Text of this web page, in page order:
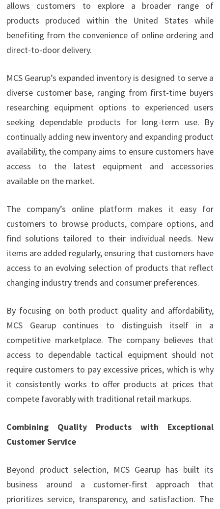
allows customers to explore a broader range of
products produced within the United States while
benefiting from the convenience of online ordering and
direct-to-door delivery.
MCS Gearup’s expanded inventory is designed to serve a
diverse customer base, ranging from first-time buyers
researching equipment options to experienced users
seeking dependable products for long-term use. By
continually adding new inventory and expanding product
availability, the company aims to ensure customers have
access to the latest equipment and accessories
available on the market.
The company’s online platform makes it easy for
customers to browse products, compare options, and
find solutions tailored to their individual needs. New
items are added regularly, ensuring that customers have
access to an evolving selection of products that reflect
changing industry trends and consumer preferences.
By focusing on both product quality and affordability,
MCS Gearup continues to distinguish itself in a
competitive marketplace. The company believes that
access to dependable tactical equipment should not
require customers to pay excessive prices, which is why
it consistently works to offer products at prices that
compete favorably with traditional retail markups.
Combining Quality Products with Exceptional
Customer Service
Beyond product selection, MCS Gearup has built its
business around a customer-first approach that
prioritizes service, transparency, and satisfaction. The